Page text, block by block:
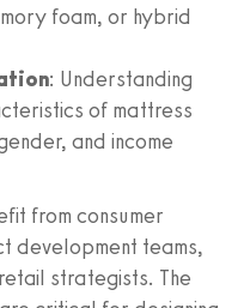
foam, or hybrid
: Understanding
of mattress
and income
from consumer
development teams,
strategists. The